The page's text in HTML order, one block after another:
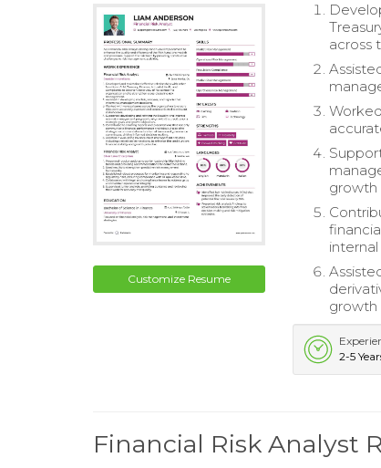
Customize Resume
across
growth
growth
2-5
Financial Risk Analyst